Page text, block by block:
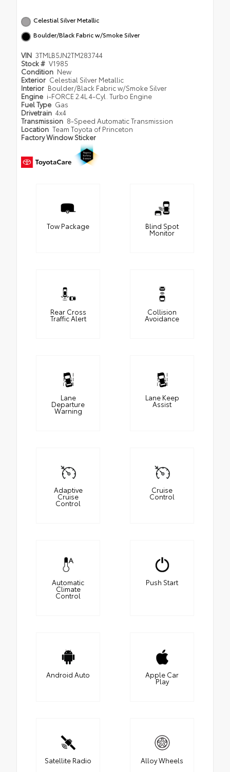
Celestial Silver Metallic
Boulder/Black Fabric w/Smoke Silver
VIN 3TMLB5JN2TM283744
Stock # V1985
Condition New
Exterior Celestial Silver Metallic
Interior Boulder/Black Fabric w/Smoke Silver
Engine i-FORCE 2.4L 4-Cyl. Turbo Engine
Fuel Type Gas
Drivetrain 4x4
Transmission 8-Speed Automatic Transmission
Location Team Toyota of Princeton
Factory Window Sticker
Tow Package Blind Spot
Monitor
Rear Cross
Traffic Alert
Collision
Avoidance
Lane
Departure
Warning
Lane Keep
Assist
Adaptive
Cruise
Control
Cruise
Control
Automatic
Climate
Control
Push Start
Android Auto Apple Car
Play
Satellite Radio Alloy Wheels